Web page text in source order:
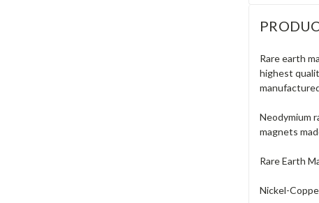
Rare earth
highest
Neodymium
magnets
Rare Earth
Nickel-